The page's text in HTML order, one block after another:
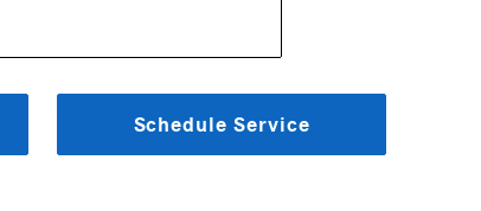
Schedule Service